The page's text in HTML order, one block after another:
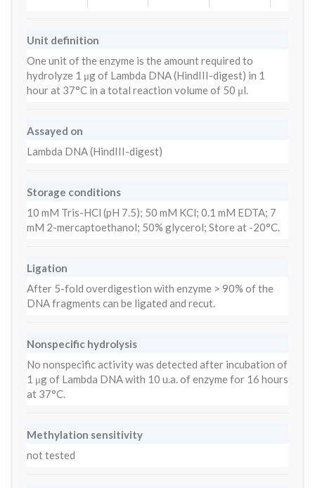
Unit definition
One unit of the enzyme is the amount required to
hydrolyze 1 μg of Lambda DNA (HindIII-digest) in 1
hour at 37°C in a total reaction volume of 50 μl.
Assayed on
Lambda DNA (HindIII-digest)
Storage conditions
10 mM Tris-HCl (pH 7.5); 50 mM KCl; 0.1 mM EDTA; 7
mM 2-mercaptoethanol; 50% glycerol; Store at -20°C.
Ligation
After 5-fold overdigestion with enzyme > 90% of the
DNA fragments can be ligated and recut.
Nonspecific hydrolysis
No nonspecific activity was detected after incubation of
1 μg of Lambda DNA with 10 u.a. of enzyme for 16 hours
at 37°C.
Methylation sensitivity
not tested